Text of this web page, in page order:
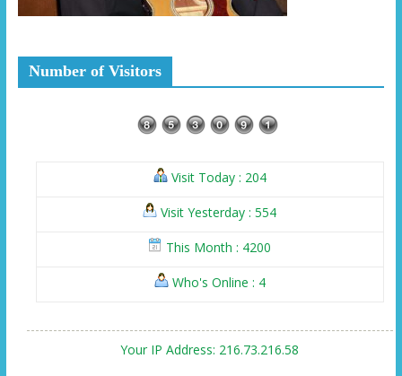
Number of Visitors
Visit Today : 204
Visit Yesterday : 554
This Month : 4200
Who's Online : 4
Your IP Address: 216.73.216.58